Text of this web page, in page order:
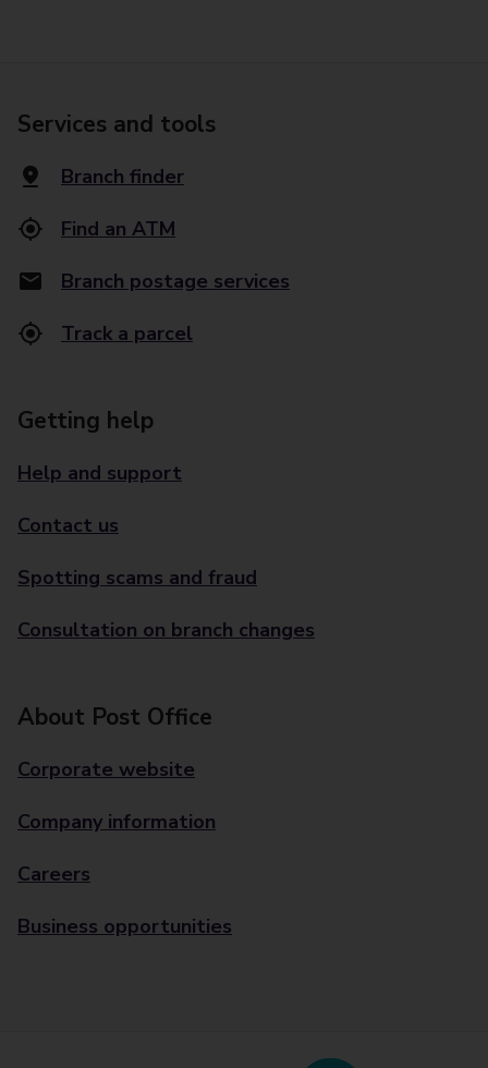
Services and tools
Branch finder
Find an ATM
Branch postage services
Track a parcel
Getting help
Help and support
Contact us
Spotting scams and fraud
Consultation on branch changes
About Post Office
Corporate website
Company information
Careers
Business opportunities